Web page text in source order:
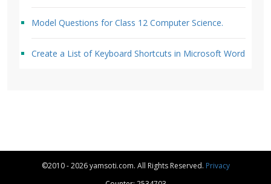
Model Questions for Class 12 Computer Science.
Create a List of Keyboard Shortcuts in Microsoft Word
©2010 - 2026 yamsoti.com. All Rights Reserved. Privacy